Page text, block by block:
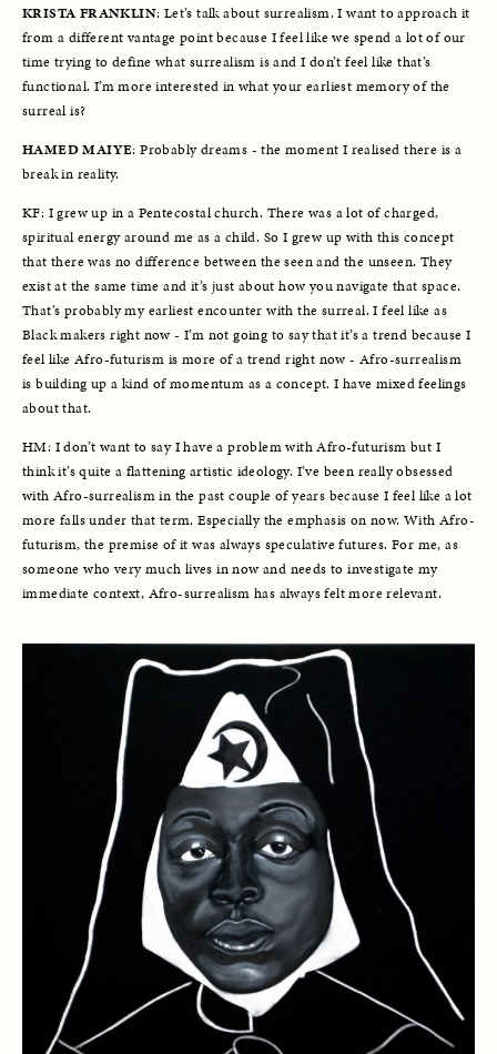
KRISTA FRANKLIN: Let’s talk about surrealism. I want to approach it
from a different vantage point because I feel like we spend a lot of our
time trying to define what surrealism is and I don’t feel like that’s
functional. I’m more interested in what your earliest memory of the
surreal is?
HAMED MAIYE: Probably dreams - the moment I realised there is a
break in reality.
KF: I grew up in a Pentecostal church. There was a lot of charged,
spiritual energy around me as a child. So I grew up with this concept
that there was no difference between the seen and the unseen. They
exist at the same time and it’s just about how you navigate that space.
That’s probably my earliest encounter with the surreal. I feel like as
Black makers right now - I’m not going to say that it’s a trend because I
feel like Afro-futurism is more of a trend right now - Afro-surrealism
is building up a kind of momentum as a concept. I have mixed feelings
about that.
HM: I don’t want to say I have a problem with Afro-futurism but I
think it’s quite a flattening artistic ideology. I’ve been really obsessed
with Afro-surrealism in the past couple of years because I feel like a lot
more falls under that term. Especially the emphasis on now. With Afro-
futurism, the premise of it was always speculative futures. For me, as
someone who very much lives in now and needs to investigate my
immediate context, Afro-surrealism has always felt more relevant.